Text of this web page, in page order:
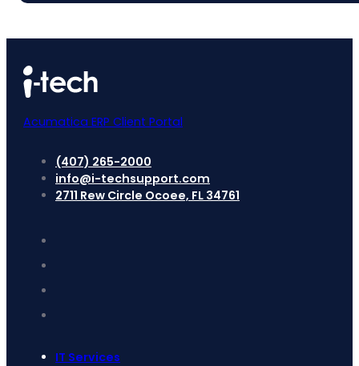
Acumatica ERP Client Portal
(407) 265-2000
info@i-techsupport.com
2711 Rew Circle Ocoee, FL 34761
IT Services